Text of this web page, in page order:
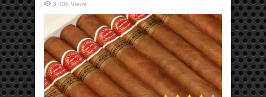
3,408 Views